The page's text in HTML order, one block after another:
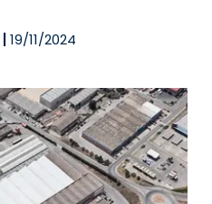
19/11/2024